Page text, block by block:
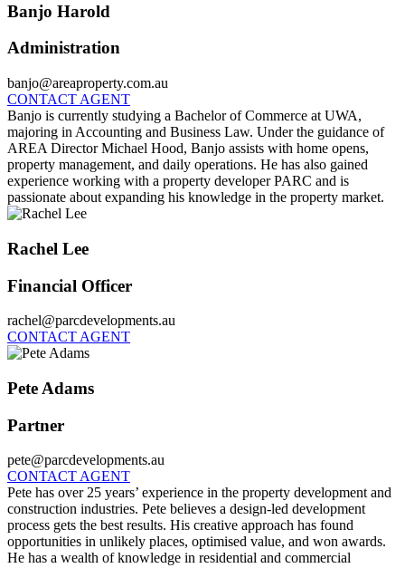
Banjo Harold
Administration
banjo@areaproperty.com.au
CONTACT AGENT
Banjo is currently studying a Bachelor of Commerce at UWA,
majoring in Accounting and Business Law. Under the guidance of
AREA Director Michael Hood, Banjo assists with home opens,
property management, and daily operations. He has also gained
experience working with a property developer PARC and is
passionate about expanding his knowledge in the property market.
Rachel Lee
Financial Officer
rachel@parcdevelopments.au
CONTACT AGENT
Pete Adams
Partner
pete@parcdevelopments.au
CONTACT AGENT
Pete has over 25 years’ experience in the property development and
construction industries. Pete believes a design-led development
process gets the best results. His creative approach has found
opportunities in unlikely places, optimised value, and won awards.
He has a wealth of knowledge in residential and commercial